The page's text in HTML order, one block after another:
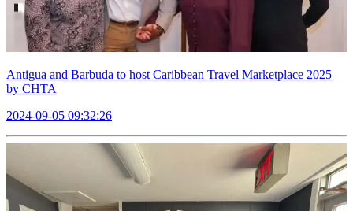
Antigua and Barbuda to host Caribbean Travel Marketplace 2025
by CHTA
2024-09-05 09:32:26